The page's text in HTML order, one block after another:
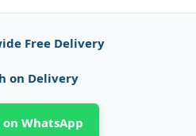
Free Delivery
on Delivery
on WhatsApp